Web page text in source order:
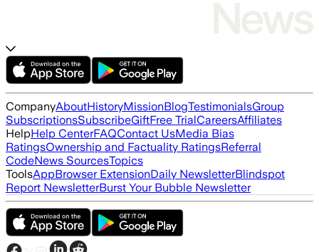
CompanyAboutHistoryMissionBlogTestimonialsGroup
SubscriptionsSubscribeGiftFree TrialCareersAffiliates
HelpHelp CenterFAQContact UsMedia Bias
RatingsOwnership and Factuality RatingsReferral
CodeNews SourcesTopics
ToolsAppBrowser ExtensionDaily NewsletterBlindspot
Report NewsletterBurst Your Bubble Newsletter